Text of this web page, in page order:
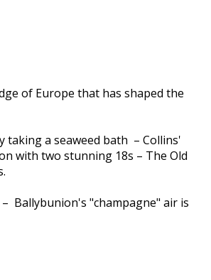
of Europe that has shaped the
taking a seaweed bath – Collins'
with two stunning 18s – The Old
Ballybunion's "champagne" air is